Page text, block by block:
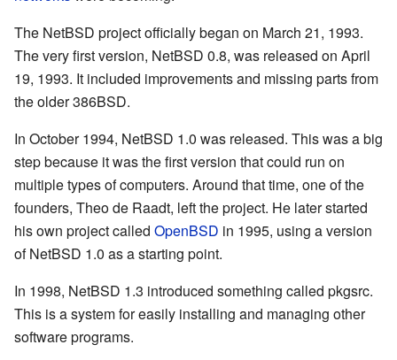
The NetBSD project officially began on March 21, 1993.
The very first version, NetBSD 0.8, was released on April
19, 1993. It included improvements and missing parts from
the older 386BSD.
In October 1994, NetBSD 1.0 was released. This was a big
step because it was the first version that could run on
multiple types of computers. Around that time, one of the
founders, Theo de Raadt, left the project. He later started
his own project called OpenBSD in 1995, using a version
of NetBSD 1.0 as a starting point.
In 1998, NetBSD 1.3 introduced something called pkgsrc.
This is a system for easily installing and managing other
software programs.